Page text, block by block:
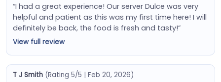
“I had a great experience! Our server Dulce was very
helpful and patient as this was my first time here! I will
definitely be back, the food is fresh and tasty!”
View full review
T J Smith (Rating 5/5 | Feb 20, 2026)